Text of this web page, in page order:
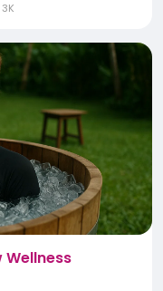
3K
Wellness